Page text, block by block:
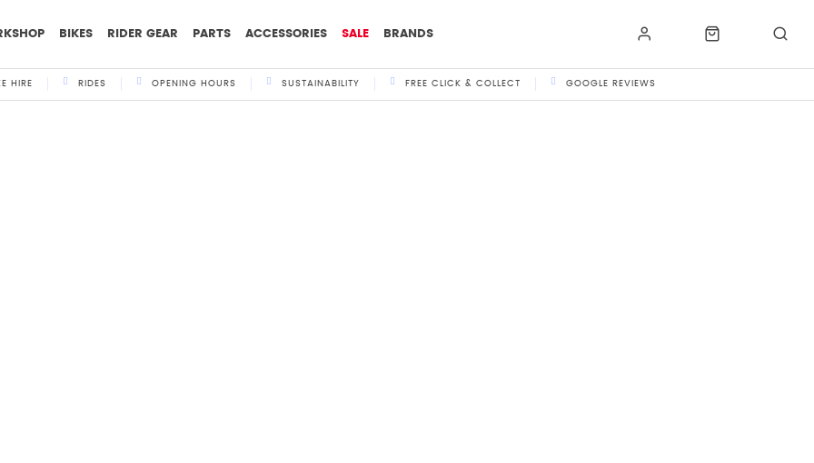
BIKES RIDER GEAR PARTS ACCESSORIES SALE BRANDS
HIRE RIDES OPENING HOURS SUSTAINABILITY FREE CLICK & COLLECT GOOGLE REVIEWS